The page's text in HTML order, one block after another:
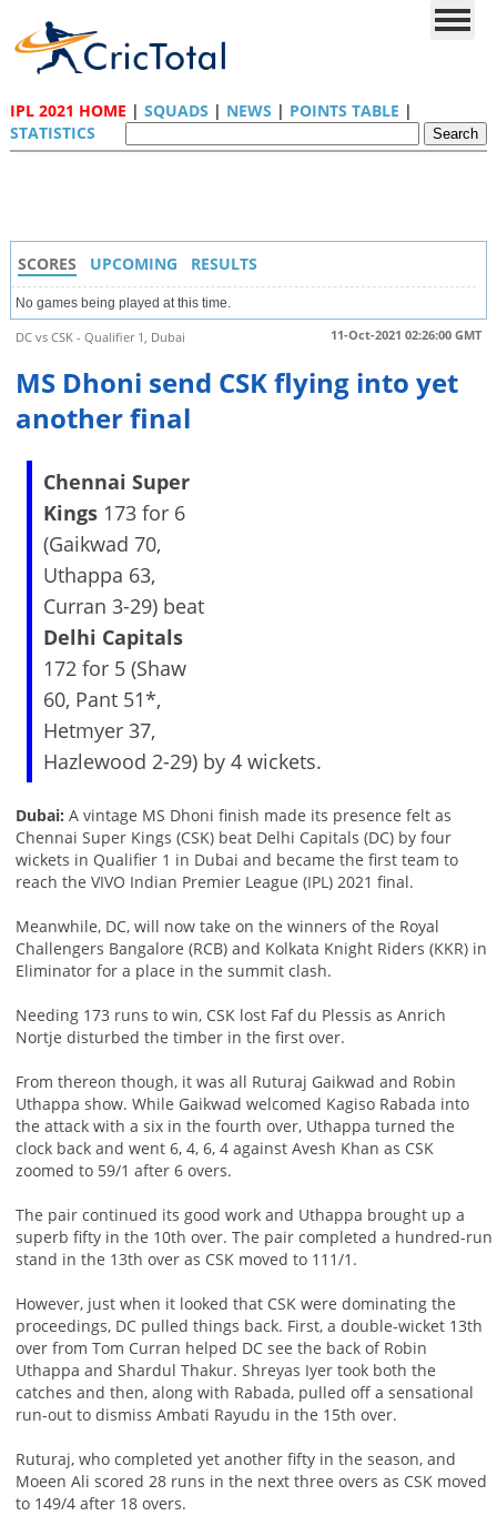
IPL 2021 HOME | SQUADS | NEWS | POINTS TABLE |
STATISTICS
SCORES UPCOMING RESULTS
No games being played at this time.
11-Oct-2021 02:26:00 GMT
DC vs CSK - Qualifier 1, Dubai
MS Dhoni send CSK flying into yet
another final
Chennai Super
Kings173 for 6
(Gaikwad 70,
Uthappa 63,
Curran 3-29) beat
Delhi Capitals
172 for 5 (Shaw
60, Pant 51*,
Hetmyer 37,
Hazlewood 2-29) by 4 wickets.
Dubai: A vintage MS Dhoni finish made its presence felt as
Chennai Super Kings (CSK) beat Delhi Capitals (DC) by four
wickets in Qualifier 1 in Dubai and became the first team to
reach the VIVO Indian Premier League (IPL) 2021 final.
Meanwhile, DC, will now take on the winners of the Royal
Challengers Bangalore (RCB) and Kolkata Knight Riders (KKR) in
Eliminator for a place in the summit clash.
Needing 173 runs to win, CSK lost Faf du Plessis as Anrich
Nortje disturbed the timber in the first over.
From thereon though, it was all Ruturaj Gaikwad and Robin
Uthappa show. While Gaikwad welcomed Kagiso Rabada into
the attack with a six in the fourth over, Uthappa turned the
clock back and went 6, 4, 6, 4 against Avesh Khan as CSK
zoomed to 59/1 after 6 overs.
The pair continued its good work and Uthappa brought up a
superb fifty in the 10th over. The pair completed a hundred-run
stand in the 13th over as CSK moved to 111/1.
However, just when it looked that CSK were dominating the
proceedings, DC pulled things back. First, a double-wicket 13th
over from Tom Curran helped DC see the back of Robin
Uthappa and Shardul Thakur. Shreyas Iyer took both the
catches and then, along with Rabada, pulled off a sensational
run-out to dismiss Ambati Rayudu in the 15th over.
Ruturaj, who completed yet another fifty in the season, and
Moeen Ali scored 28 runs in the next three overs as CSK moved
to 149/4 after 18 overs.